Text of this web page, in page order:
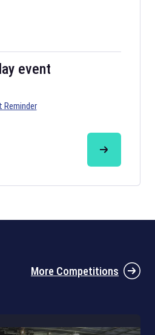
been announced. Find the
event
Reminder
More Competitions